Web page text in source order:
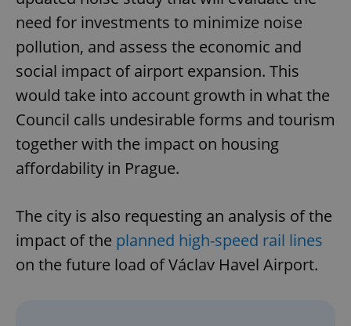
need for investments to minimize noise
pollution, and assess the economic and
social impact of airport expansion. This
would take into account growth in what the
Council calls undesirable forms and tourism
together with the impact on housing
affordability in Prague.
The city is also requesting an analysis of the
impact of the planned high-speed rail lines
on the future load of Václav Havel Airport.